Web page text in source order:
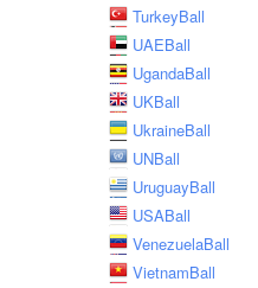
TurkeyBall
UAEBall
UgandaBall
UKBall
UkraineBall
UNBall
UruguayBall
USABall
VenezuelaBall
VietnamBall